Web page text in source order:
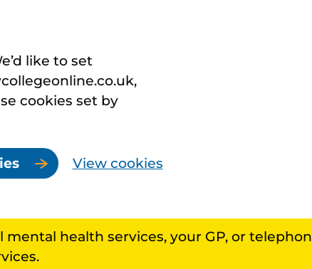
like to set
cookies set by
View cookies
health services, your GP, or